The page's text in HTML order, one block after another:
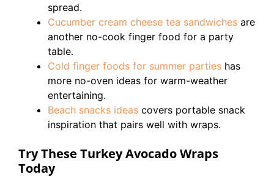
spread.
Cucumber cream cheese tea sandwiches are
another no-cook finger food for a party
table.
Cold finger foods for summer parties has
more no-oven ideas for warm-weather
entertaining.
Beach snacks ideas covers portable snack
inspiration that pairs well with wraps.
Try These Turkey Avocado Wraps
Today